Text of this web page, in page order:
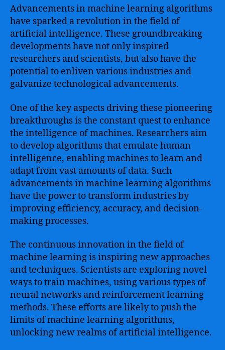
Advancements in machine learning algorithms
have sparked a revolution in the field of
artificial intelligence. These groundbreaking
developments have not only inspired
researchers and scientists, but also have the
potential to enliven various industries and
galvanize technological advancements.
One of the key aspects driving these pioneering
breakthroughs is the constant quest to enhance
the intelligence of machines. Researchers aim
to develop algorithms that emulate human
intelligence, enabling machines to learn and
adapt from vast amounts of data. Such
advancements in machine learning algorithms
have the power to transform industries by
improving efficiency, accuracy, and decision-
making processes.
The continuous innovation in the field of
machine learning is inspiring new approaches
and techniques. Scientists are exploring novel
ways to train machines, using various types of
neural networks and reinforcement learning
methods. These efforts are likely to push the
limits of machine learning algorithms,
unlocking new realms of artificial intelligence.